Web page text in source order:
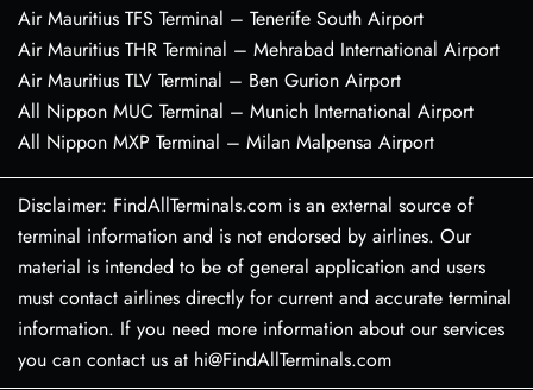
Air Mauritius TFS Terminal – Tenerife South Airport
Air Mauritius THR Terminal – Mehrabad International Airport
Air Mauritius TLV Terminal – Ben Gurion Airport
All Nippon MUC Terminal – Munich International Airport
All Nippon MXP Terminal – Milan Malpensa Airport
Disclaimer: FindAllTerminals.com is an external source of
terminal information and is not endorsed by airlines. Our
material is intended to be of general application and users
must contact airlines directly for current and accurate terminal
information. If you need more information about our services
you can contact us at hi@FindAllTerminals.com